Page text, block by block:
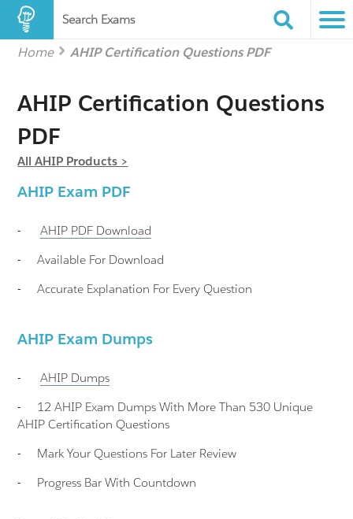
Search Exams
Home AHIP Certification Questions PDF
AHIP Certification Questions
PDF
All AHIP Products >
AHIP Exam PDF
- AHIP PDF Download
-
Available For Download
-
Accurate Explanation For Every Question
AHIP Exam Dumps
- AHIP Dumps
-
12 AHIP Exam Dumps With More Than 530 Unique
AHIP Certification Questions
-
Mark Your Questions For Later Review
-
Progress Bar With Countdown